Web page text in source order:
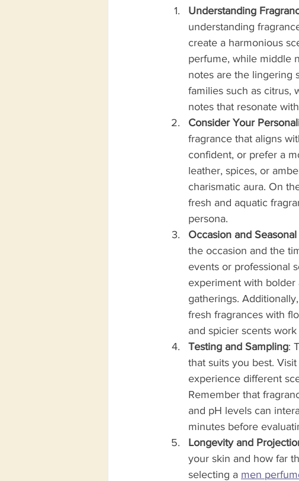
Understanding
understanding
create a harmonious
perfume, while middle
notes are the lingering
families such as citrus,
notes that resonate
Consider Your
fragrance that aligns
confident, or prefer a
leather, spices, or
charismatic aura. On
fresh and aquatic
persona.
Occasion and
the occasion and the
events or professional
experiment with bolder
gatherings.
fresh fragrances with
and spicier scents
Testing and Sampling:
that suits you best.
experience different
Remember that
and pH levels can
minutes before
Longevity and
your skin and how far
selecting a men